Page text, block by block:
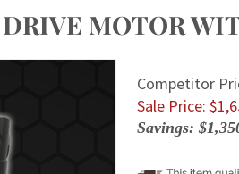
MOTOR
Competitor
Sale Price: $
Savings: